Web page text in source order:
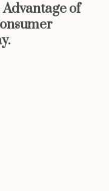
Advantage of